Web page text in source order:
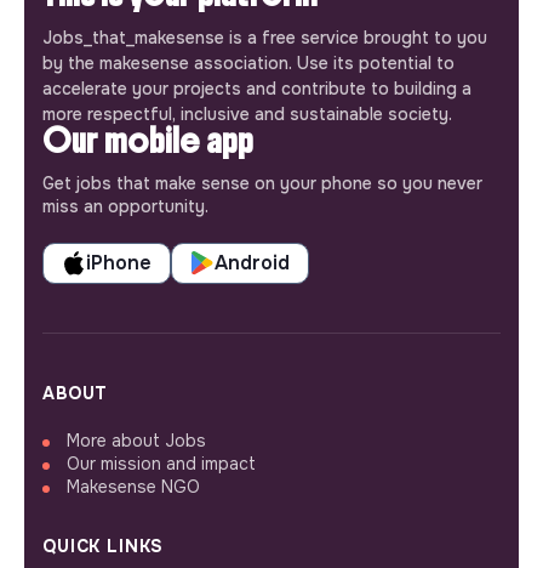
Jobs_that_makesense is a free service brought to you
by the makesense association. Use its potential to
accelerate your projects and contribute to building a
more respectful, inclusive and sustainable society.
Our mobile app
Get jobs that make sense on your phone so you never
miss an opportunity.
iPhone Android
ABOUT
More about Jobs
Our mission and impact
Makesense NGO
QUICK LINKS